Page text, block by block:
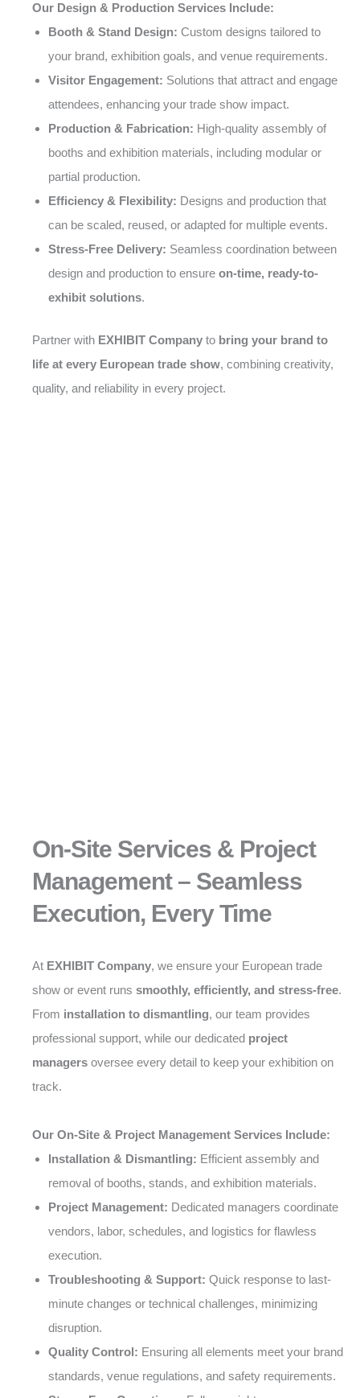
Our Design & Production Services Include:
Booth & Stand Design: Custom designs tailored to
your brand, exhibition goals, and venue requirements.
Visitor Engagement: Solutions that attract and engage
attendees, enhancing your trade show impact.
Production & Fabrication: High-quality assembly of
booths and exhibition materials, including modular or
partial production.
Efficiency & Flexibility: Designs and production that
can be scaled, reused, or adapted for multiple events.
Stress-Free Delivery: Seamless coordination between
design and production to ensure on-time, ready-to-
exhibit solutions.
Partner with EXHIBIT Company to bring your brand to
life at every European trade show, combining creativity,
quality, and reliability in every project.
On-Site Services & Project
Management – Seamless
Execution, Every Time
At EXHIBIT Company, we ensure your European trade
show or event runs smoothly, efficiently, and stress-free.
From installation to dismantling, our team provides
professional support, while our dedicated project
managers oversee every detail to keep your exhibition on
track.
Our On-Site & Project Management Services Include:
Installation & Dismantling: Efficient assembly and
removal of booths, stands, and exhibition materials.
Project Management: Dedicated managers coordinate
vendors, labor, schedules, and logistics for flawless
execution.
Troubleshooting & Support: Quick response to last-
minute changes or technical challenges, minimizing
disruption.
Quality Control: Ensuring all elements meet your brand
standards, venue regulations, and safety requirements.